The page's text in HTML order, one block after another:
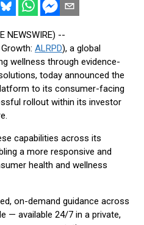
NEWSWIRE) --
ALRPD), a global
wellness through evidence-
today announced the
to its consumer-facing
rollout within its investor
capabilities across its
a more responsive and
health and wellness
on-demand guidance across
— available 24/7 in a private,